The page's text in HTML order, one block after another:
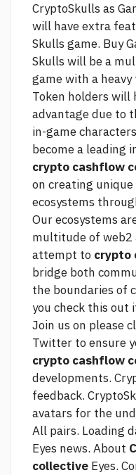
CryptoSkulls as
will have extra
Skulls game. Buy
Skulls will be a
game with a heavy
Token holders will
advantage due to
in-game
become a leading
crypto cashflow
on creating
ecosystems
Our ecosystems
multitude of web2
attempt to crypto
bridge both
the boundaries of
you check this out
Join us on please
Twitter to ensure
crypto cashflow
developments.
feedback.
avatars for the
All pairs. Loading
Eyes news. About
collective Eyes.